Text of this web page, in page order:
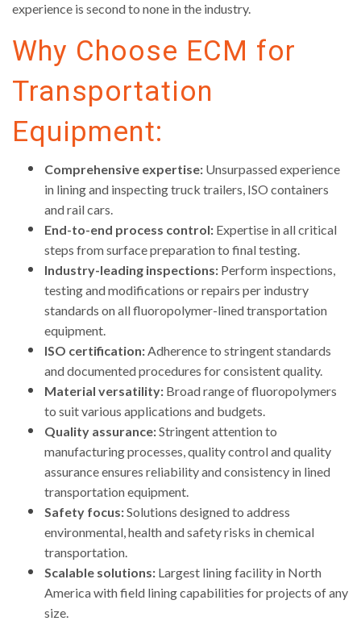
experience is second to none in the industry.
Why Choose ECM for
Transportation
Equipment:
Comprehensive expertise: Unsurpassed experience
in lining and inspecting truck trailers, ISO containers
and rail cars.
End-to-end process control: Expertise in all critical
steps from surface preparation to final testing.
Industry-leading inspections: Perform inspections,
testing and modifications or repairs per industry
standards on all fluoropolymer-lined transportation
equipment.
ISO certification:Adherence to stringent standards
and documented procedures for consistent quality.
Material versatility: Broad range of fluoropolymers
to suit various applications and budgets.
Quality assurance:Stringent attention to
manufacturing processes, quality control and quality
assurance ensures reliability and consistency in lined
transportation equipment.
Safety focus:Solutions designed to address
environmental, health and safety risks in chemical
transportation.
Scalable solutions: Largest lining facility in North
America with field lining capabilities for projects of any
size.